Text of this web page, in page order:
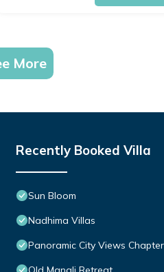
More
Recently Booked Villa
Sun Bloom
Nadhima Villas
Panoramic City Views